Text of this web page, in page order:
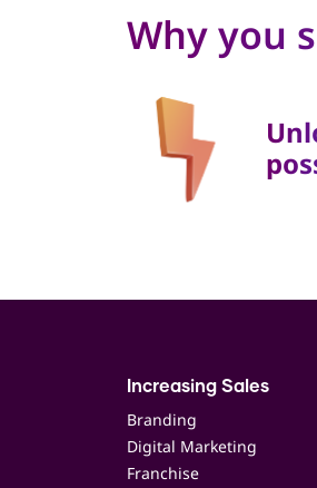
Why you
Increasing Sales
Branding
Digital Marketing
Franchise